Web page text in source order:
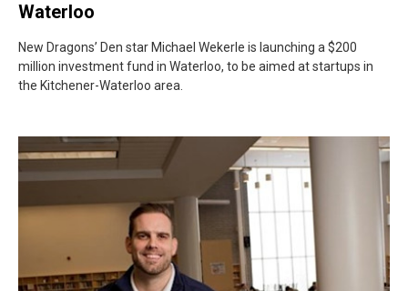
Waterloo
New Dragons’ Den star Michael Wekerle is launching a $200
million investment fund in Waterloo, to be aimed at startups in
the Kitchener-Waterloo area.